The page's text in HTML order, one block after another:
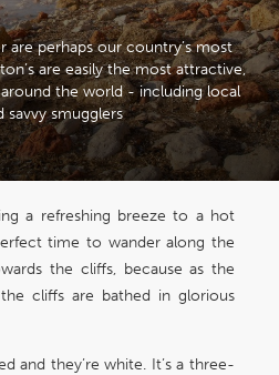
are perhaps our country’s most
are easily the most attractive,
the world - including local
savvy smugglers
a refreshing breeze to a hot
time to wander along the
the cliffs, because as the
cliffs are bathed in glorious
and they’re white. It’s a three-